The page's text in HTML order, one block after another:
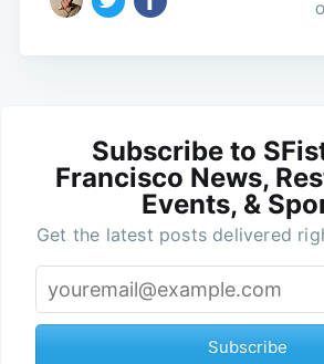
Subscribe to
Francisco News,
Events, &
Get the latest posts delivered
Subscribe